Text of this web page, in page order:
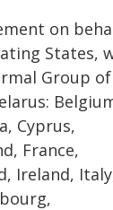
on
States,
Group of
Cyprus,
France,
Ireland,